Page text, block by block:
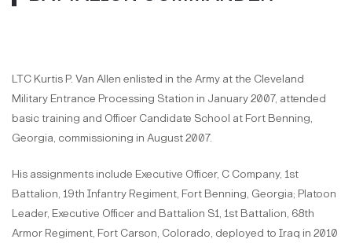
LTC Kurtis P. Van Allen enlisted in the Army at the Cleveland
Military Entrance Processing Station in January 2007, attended
basic training and Officer Candidate School at Fort Benning,
Georgia, commissioning in August 2007.
His assignments include Executive Officer, C Company, 1st
Battalion, 19th Infantry Regiment, Fort Benning, Georgia; Platoon
Leader, Executive Officer and Battalion S1, 1st Battalion, 68th
Armor Regiment, Fort Carson, Colorado, deployed to Iraq in 2010